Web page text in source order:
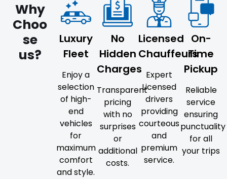
Why
Choo
se
us?
Luxury
Fleet
Enjoy a
selection
of high-
end
vehicles
for
maximum
comfort
and style.
No
Hidden
Charges
Transparent
pricing
with no
surprises
or
additional
costs.
Licensed
Chauffeurs
Expert
Licensed
drivers
providing
courteous
and
premium
service.
On-
Time
Pickup
Reliable
service
ensuring
punctuality
for all
your trips